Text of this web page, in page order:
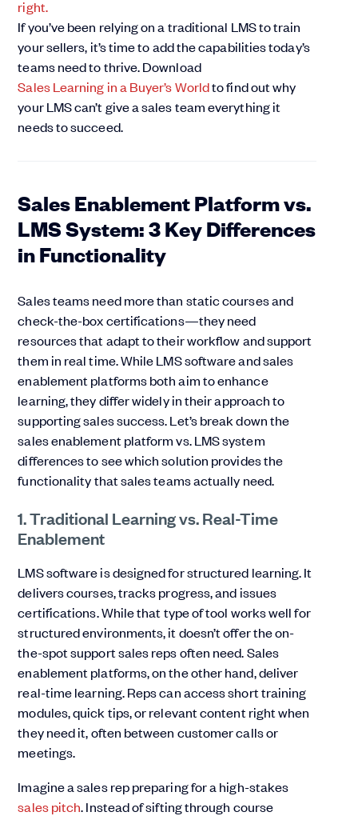
If you’ve been relying on a traditional LMS to train
your sellers, it’s time to add the capabilities today’s
teams need to thrive. Download
Sales Learning in a Buyer’s Worldto find out why
your LMS can’t give a sales team everything it
needs to succeed.
Sales Enablement Platform vs.
LMS System: 3 Key Differences
in Functionality
Sales teams need more than static courses and
check-the-box certifications—they need
resources that adapt to their workflow and support
them in real time. While LMS software and sales
enablement platforms both aim to enhance
learning, they differ widely in their approach to
supporting sales success. Let’s break down the
sales enablement platform vs. LMS system
differences to see which solution provides the
functionality that sales teams actually need.
1. Traditional Learning vs. Real-Time
Enablement
LMS software is designed for structured learning. It
delivers courses, tracks progress, and issues
certifications. While that type of tool works well for
structured environments, it doesn’t offer the on-
the-spot support sales reps often need. Sales
enablement platforms, on the other hand, deliver
real-time learning. Reps can access short training
modules, quick tips, or relevant content right when
they need it, often between customer calls or
meetings.
Imagine a sales rep preparing for a high-stakes
sales pitch. Instead of sifting through course